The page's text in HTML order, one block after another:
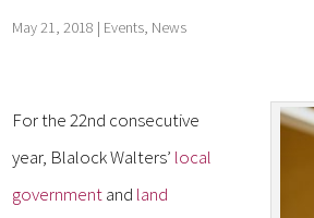
May 21, 2018 | Events, News
For the 22nd consecutive
year, Blalock Walters’ local
governmentand land